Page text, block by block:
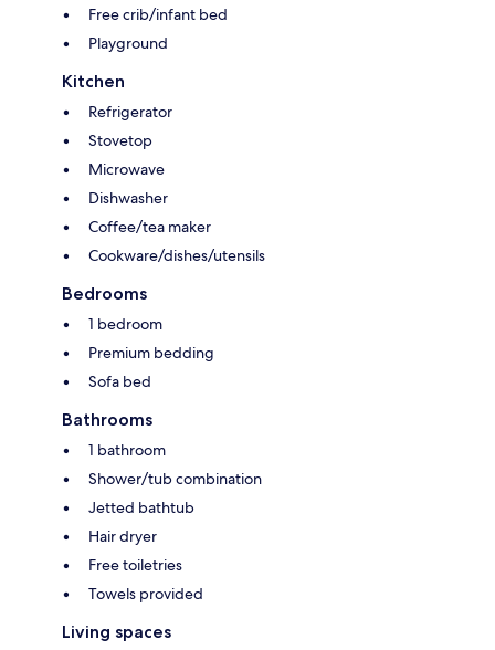
Free crib/infant bed
Playground
Kitchen
Refrigerator
Stovetop
Microwave
Dishwasher
Coffee/tea maker
Cookware/dishes/utensils
Bedrooms
1 bedroom
Premium bedding
Sofa bed
Bathrooms
1 bathroom
Shower/tub combination
Jetted bathtub
Hair dryer
Free toiletries
Towels provided
Living spaces